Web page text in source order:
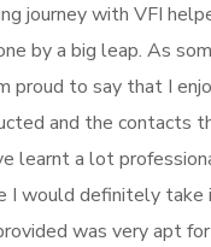
journey with VFI
by a big leap. As
proud to say that I
and the contacts
learnt a lot
I would definitely take
was very apt